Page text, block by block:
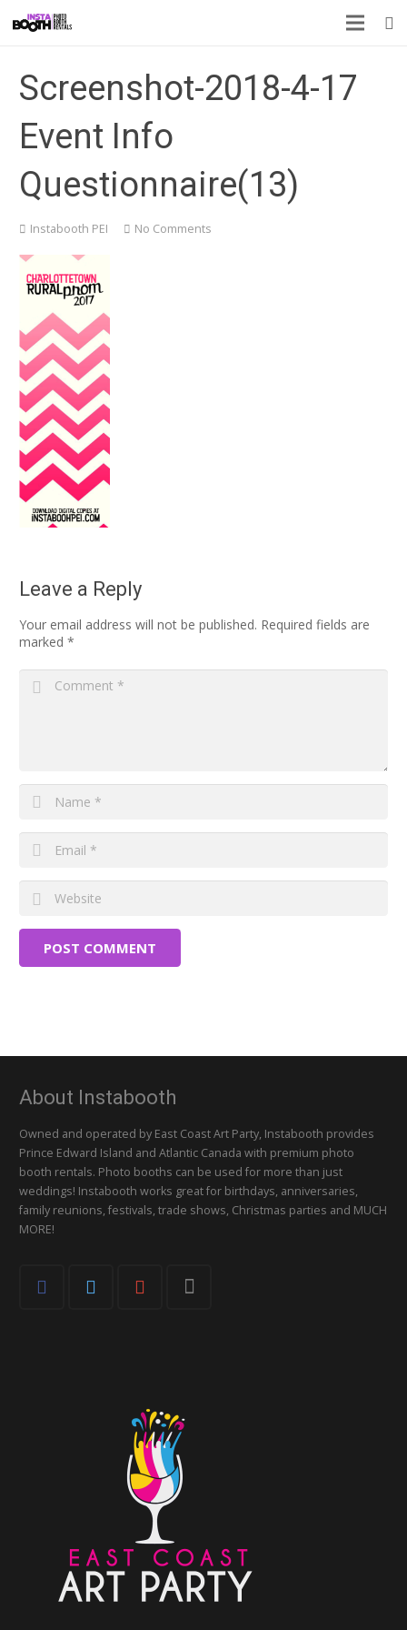
Screenshot-2018-4-17
Event Info
Questionnaire(13)
Instabooth PEI No Comments
Leave a Reply
Your email address will not be published. Required fields are
marked *
POST COMMENT
About Instabooth
Owned and operated by East Coast Art Party, Instabooth provides
Prince Edward Island and Atlantic Canada with premium photo
booth rentals. Photo booths can be used for more than just
weddings! Instabooth works great for birthdays, anniversaries,
family reunions, festivals, trade shows, Christmas parties and MUCH
MORE!